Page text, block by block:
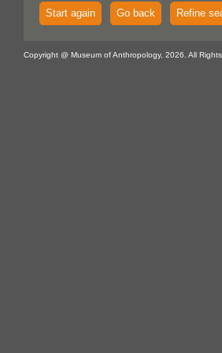
Start again Go back Refine
Copyright @ Museum of Anthropology, 2026. All Rights